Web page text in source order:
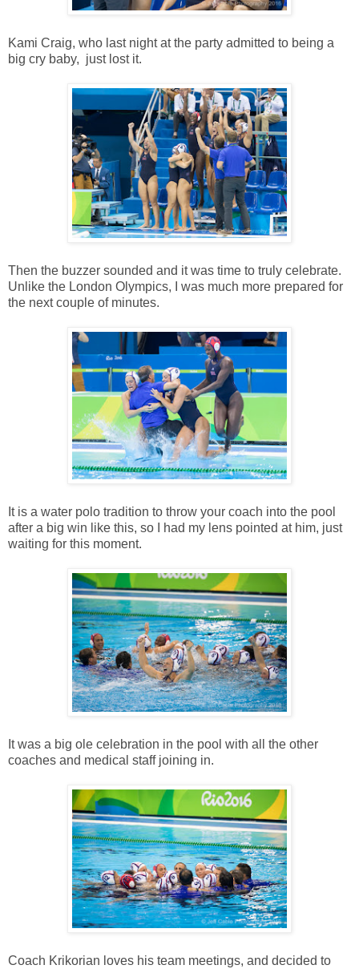
Kami Craig, who last night at the party admitted to being a
big cry baby, just lost it.
Then the buzzer sounded and it was time to truly celebrate.
Unlike the London Olympics, I was much more prepared for
the next couple of minutes.
It is a water polo tradition to throw your coach into the pool
after a big win like this, so I had my lens pointed at him, just
waiting for this moment.
It was a big ole celebration in the pool with all the other
coaches and medical staff joining in.
Coach Krikorian loves his team meetings, and decided to